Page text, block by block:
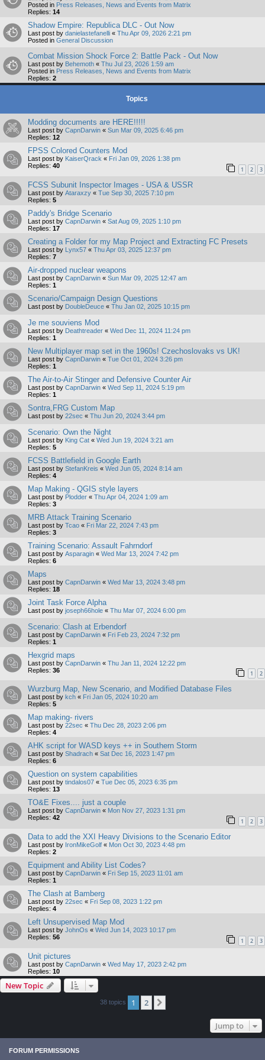
Posted in Press Releases, News and Events from Matrix
Replies: 14
Shadow Empire: Republica DLC - Out Now
Last post by danielastefanelli « Thu Apr 09, 2026 2:21 pm
Posted in General Discussion
Combat Mission Shock Force 2: Battle Pack - Out Now
Last post by Behemoth « Thu Jul 23, 2026 1:59 am
Posted in Press Releases, News and Events from Matrix
Replies: 2
Topics
Modding documents are HERE!!!!!
Last post by CapnDarwin « Sun Mar 09, 2025 6:46 pm
Replies: 12
FPSS Colored Counters Mod
Last post by KaiserQrack « Fri Jan 09, 2026 1:38 pm
Replies: 40 1 2 3
FCSS Subunit Inspector Images - USA & USSR
Last post by Ataraxzy « Tue Sep 30, 2025 7:10 pm
Replies: 5
Paddy's Bridge Scenario
Last post by CapnDarwin « Sat Aug 09, 2025 1:10 pm
Replies: 17
Creating a Folder for my Map Project and Extracting FC Presets
Last post by Lynx57 « Thu Apr 03, 2025 12:37 pm
Replies: 7
Air-dropped nuclear weapons
Last post by CapnDarwin « Sun Mar 09, 2025 12:47 am
Replies: 1
Scenario/Campaign Design Questions
Last post by DoubleDeuce « Thu Jan 02, 2025 10:15 pm
Je me souviens Mod
Last post by Deathtreader « Wed Dec 11, 2024 11:24 pm
Replies: 1
New Multiplayer map set in the 1960s! Czechoslovaks vs UK!
Last post by CapnDarwin « Tue Oct 01, 2024 3:26 pm
Replies: 1
The Air-to-Air Stinger and Defensive Counter Air
Last post by CapnDarwin « Wed Sep 11, 2024 5:19 pm
Replies: 1
Sontra,FRG Custom Map
Last post by 22sec « Thu Jun 20, 2024 3:44 pm
Scenario: Own the Night
Last post by King Cat « Wed Jun 19, 2024 3:21 am
Replies: 5
FCSS Battlefield in Google Earth
Last post by StefanKreis « Wed Jun 05, 2024 8:14 am
Replies: 4
Map Making - QGIS style layers
Last post by Plodder « Thu Apr 04, 2024 1:09 am
Replies: 3
MRB Attack Training Scenario
Last post by Tcao « Fri Mar 22, 2024 7:43 pm
Replies: 3
Training Scenario: Assault Fahrndorf
Last post by Asparagin « Wed Mar 13, 2024 7:42 pm
Replies: 6
Maps
Last post by CapnDarwin « Wed Mar 13, 2024 3:48 pm
Replies: 18
Joint Task Force Alpha
Last post by joseph66hole « Thu Mar 07, 2024 6:00 pm
Scenario: Clash at Erbendorf
Last post by CapnDarwin « Fri Feb 23, 2024 7:32 pm
Replies: 1
Hexgrid maps
Last post by CapnDarwin « Thu Jan 11, 2024 12:22 pm
Replies: 36 1 2
Wurzburg Map, New Scenario, and Modified Database Files
Last post by kch « Fri Jan 05, 2024 10:20 am
Replies: 5
Map making- rivers
Last post by 22sec « Thu Dec 28, 2023 2:06 pm
Replies: 4
AHK script for WASD keys ++ in Southern Storm
Last post by Shadrach « Sat Dec 16, 2023 1:47 pm
Replies: 6
Question on system capabilities
Last post by tindalos07 « Tue Dec 05, 2023 6:35 pm
Replies: 13
TO&E Fixes.... just a couple
Last post by CapnDarwin « Mon Nov 27, 2023 1:31 pm
Replies: 42 1 2 3
Data to add the XXI Heavy Divisions to the Scenario Editor
Last post by IronMikeGolf « Mon Oct 30, 2023 4:48 pm
Replies: 2
Equipment and Ability List Codes?
Last post by CapnDarwin « Fri Sep 15, 2023 11:01 am
Replies: 1
The Clash at Bamberg
Last post by 22sec « Fri Sep 08, 2023 1:22 pm
Replies: 4
Left Unsupervised Map Mod
Last post by JohnOs « Wed Jun 14, 2023 10:17 pm
Replies: 56 1 2 3
Unit pictures
Last post by CapnDarwin « Wed May 17, 2023 2:42 pm
Replies: 10
New Topic
38 topics 1 2
Jump to
FORUM PERMISSIONS